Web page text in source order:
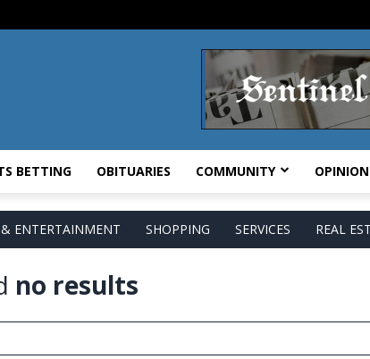
BETTING OBITUARIES COMMUNITY OPINION
ENTERTAINMENT SHOPPING SERVICES REAL
no results